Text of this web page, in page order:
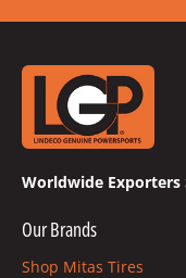
Worldwide Exporters
Our Brands
Shop Mitas Tires